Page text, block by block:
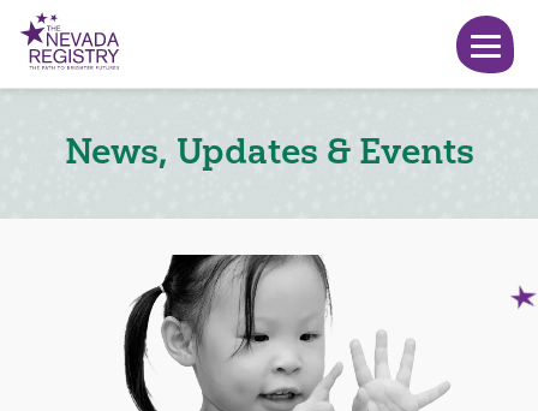
News, Updates & Events